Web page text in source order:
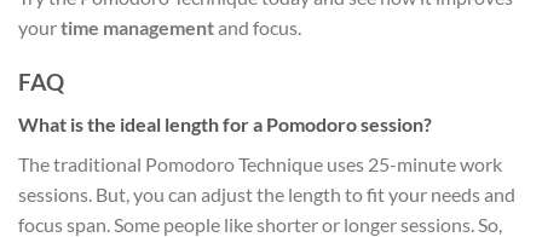
yourtime managementand focus.
FAQ
What is the ideal length for a Pomodoro session?
The traditional Pomodoro Technique uses 25-minute work
sessions. But, you can adjust the length to fit your needs and
focus span. Some people like shorter or longer sessions. So,